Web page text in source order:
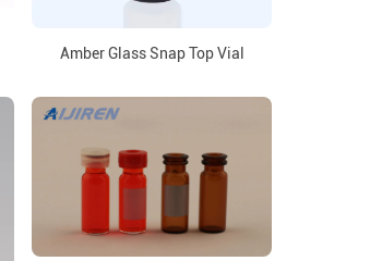
Amber Glass Snap Top Vial